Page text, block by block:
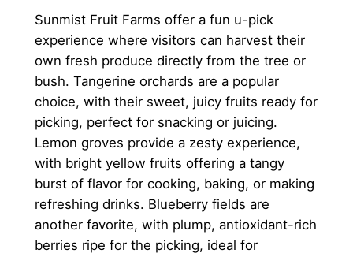
Sunmist Fruit Farms offer a fun u-pick
experience where visitors can harvest their
own fresh produce directly from the tree or
bush. Tangerine orchards are a popular
choice, with their sweet, juicy fruits ready for
picking, perfect for snacking or juicing.
Lemon groves provide a zesty experience,
with bright yellow fruits offering a tangy
burst of flavor for cooking, baking, or making
refreshing drinks. Blueberry fields are
another favorite, with plump, antioxidant-rich
berries ripe for the picking, ideal for